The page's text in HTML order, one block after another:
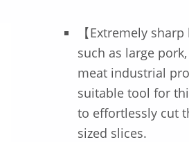
【Extremely
such as large
meat industrial
suitable tool for
to effortlessly cut
sized slices.